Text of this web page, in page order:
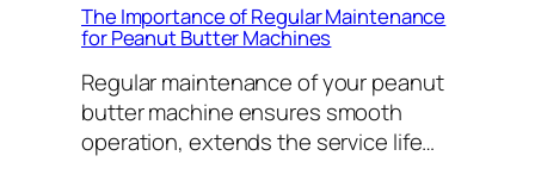
The Importance of Regular Maintenance
for Peanut Butter Machines
Regular maintenance of your peanut
butter machine ensures smooth
operation, extends the service life…